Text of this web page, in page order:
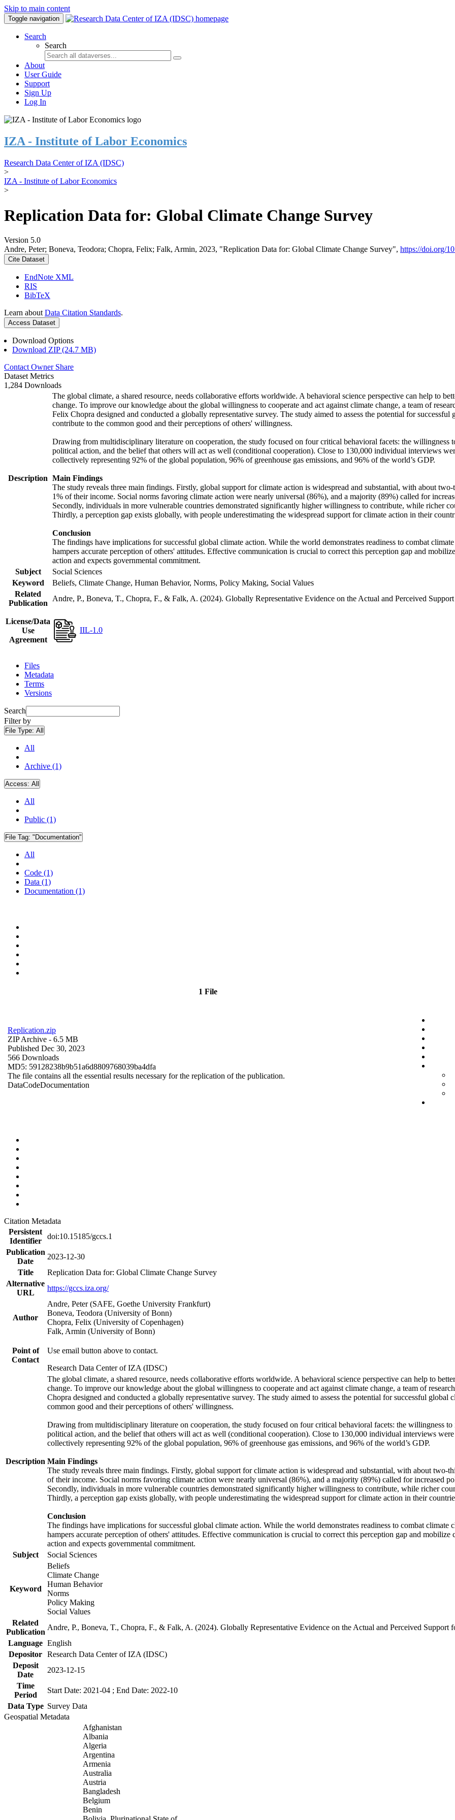
Skip to main content
Toggle navigation
Search
Search
About
User Guide
Support
Sign Up
Log In
IZA - Institute of Labor Economics
Research Data Center of IZA (IDSC)
>
IZA - Institute of Labor Economics
>
Replication Data for: Global Climate Change Survey
Version 5.0
Andre, Peter; Boneva, Teodora; Chopra, Felix; Falk, Armin, 2023, "Replication Data for: Global Climate Change Survey", https://doi.org/
Cite Dataset
EndNote XML
RIS
BibTeX
Learn about Data Citation Standards.
Access Dataset
Download Options
Download ZIP (24.7 MB)
Contact Owner Share
Dataset Metrics
1,284 Downloads
Description
The global climate, a shared resource, needs collaborative efforts worldwide. A behavioral science perspective can help to
change. To improve our knowledge about the global willingness to cooperate and act against climate change, a team of
Felix Chopra designed and conducted a globally representative survey. The study aimed to assess the potential for
contribute to the common good and their perceptions of others' willingness.
Drawing from multidisciplinary literature on cooperation, the study focused on four critical behavioral facets: the willingness
political action, and the belief that others will act as well (conditional cooperation). Close to 130,000 individual interviews
collectively representing 92% of the global population, 96% of greenhouse gas emissions, and 96% of the world’s GDP.
Main Findings
The study reveals three main findings. Firstly, global support for climate action is widespread and substantial, with about
1% of their income. Social norms favoring climate action were nearly universal (86%), and a majority (89%) called for
Secondly, individuals in more vulnerable countries demonstrated significantly higher willingness to contribute, while richer
Thirdly, a perception gap exists globally, with people underestimating the widespread support for climate action in their
Conclusion
The findings have implications for successful global climate action. While the world demonstrates readiness to combat
hampers accurate perception of others' attitudes. Effective communication is crucial to correct this perception gap and
action and expects governmental commitment.
Subject
Social Sciences
Keyword
Beliefs, Climate Change, Human Behavior, Norms, Policy Making, Social Values
Related
Publication
Andre, P., Boneva, T., Chopra, F., & Falk, A. (2024). Globally Representative Evidence on the Actual and Perceived
License/Data
Use
Agreement
IIL-1.0
Files
Metadata
Terms
Versions
Search
Filter by
File Type: All
All
Archive (1)
Access: All
All
Public (1)
File Tag: "Documentation"
All
Code (1)
Data (1)
Documentation (1)
1 File
Replication.zip
ZIP Archive - 6.5 MB
Published Dec 30, 2023
566 Downloads
MD5: 59128238b9b51a6d8809768039ba4dfa
The file contains all the essential results necessary for the replication of the publication.
DataCodeDocumentation
Citation Metadata
Persistent
Identifier
doi:10.15185/gccs.1
Publication
Date
2023-12-30
Title
Replication Data for: Global Climate Change Survey
Alternative
URL
https://gccs.iza.org/
Author
Andre, Peter (SAFE, Goethe University Frankfurt)
Boneva, Teodora (University of Bonn)
Chopra, Felix (University of Copenhagen)
Falk, Armin (University of Bonn)
Point of
Contact
Use email button above to contact.
Research Data Center of IZA (IDSC)
Description
The global climate, a shared resource, needs collaborative efforts worldwide. A behavioral science perspective can help to
change. To improve our knowledge about the global willingness to cooperate and act against climate change, a team of
Chopra designed and conducted a globally representative survey. The study aimed to assess the potential for successful
common good and their perceptions of others' willingness.
Drawing from multidisciplinary literature on cooperation, the study focused on four critical behavioral facets: the willingness to
political action, and the belief that others will act as well (conditional cooperation). Close to 130,000 individual interviews
collectively representing 92% of the global population, 96% of greenhouse gas emissions, and 96% of the world’s GDP.
Main Findings
The study reveals three main findings. Firstly, global support for climate action is widespread and substantial, with about
of their income. Social norms favoring climate action were nearly universal (86%), and a majority (89%) called for increased
Secondly, individuals in more vulnerable countries demonstrated significantly higher willingness to contribute, while richer
Thirdly, a perception gap exists globally, with people underestimating the widespread support for climate action in their
Conclusion
The findings have implications for successful global climate action. While the world demonstrates readiness to combat
hampers accurate perception of others' attitudes. Effective communication is crucial to correct this perception gap and
action and expects governmental commitment.
Subject
Social Sciences
Keyword
Beliefs
Climate Change
Human Behavior
Norms
Policy Making
Social Values
Related
Publication
Andre, P., Boneva, T., Chopra, F., & Falk, A. (2024). Globally Representative Evidence on the Actual and Perceived
Language English
Depositor Research Data Center of IZA (IDSC)
Deposit
Date
2023-12-15
Time
Period
Start Date: 2021-04 ; End Date: 2022-10
Data Type Survey Data
Geospatial Metadata
Afghanistan
Albania
Algeria
Argentina
Armenia
Australia
Austria
Bangladesh
Belgium
Benin